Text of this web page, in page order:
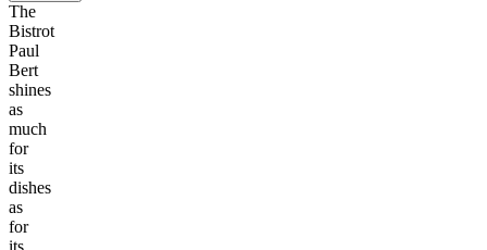
The
Bistrot
Paul
Bert
shines
as
much
for
its
dishes
as
for
its